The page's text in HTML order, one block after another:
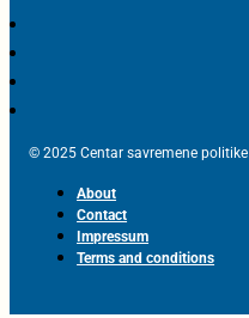
© 2025 Centar savremene
About
Contact
Impressum
Terms and conditions